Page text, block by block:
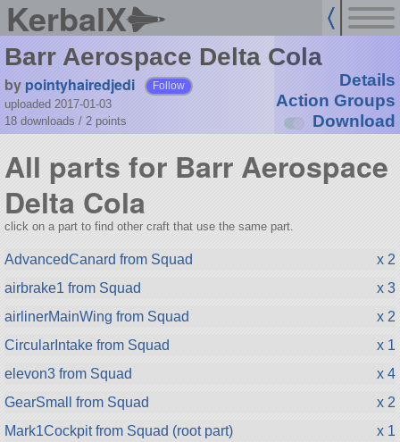
KerbalX
Barr Aerospace Delta Cola
by pointyhairedjedi Follow
uploaded 2017-01-03
18 downloads / 2 points
Details
Action Groups
Download
All parts for Barr Aerospace
Delta Cola
click on a part to find other craft that use the same part.
AdvancedCanard from Squad
x 2
airbrake1 from Squad
x 3
airlinerMainWing from Squad
x 2
CircularIntake from Squad
x 1
elevon3 from Squad
x 4
GearSmall from Squad
x 2
Mark1Cockpit from Squad (root part)
x 1